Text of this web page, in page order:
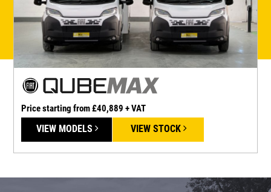
Price starting from £40,889 + VAT
VIEW MODELS VIEW STOCK